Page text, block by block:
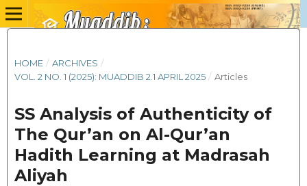
HOME / ARCHIVES /
VOL. 2 NO. 1 (2025): MUADDIB 2.1 APRIL 2025 / Articles
SS Analysis of Authenticity of
The Qur’an on Al-Qur’an
Hadith Learning at Madrasah
Aliyah